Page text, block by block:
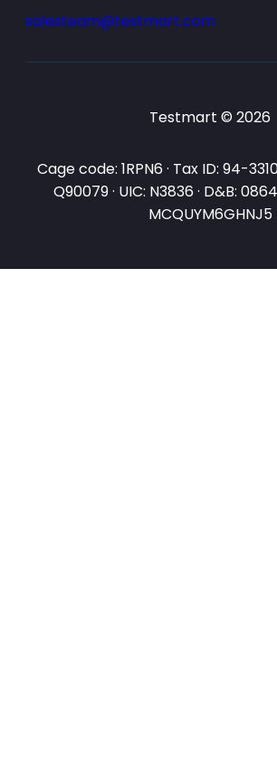
salesteam@testmart.com
Testmart © 2026
Cage code: 1RPN6 · Tax ID: 94-
Q90079 · UIC: N3836 · D&B:
MCQUYM6GHNJ5